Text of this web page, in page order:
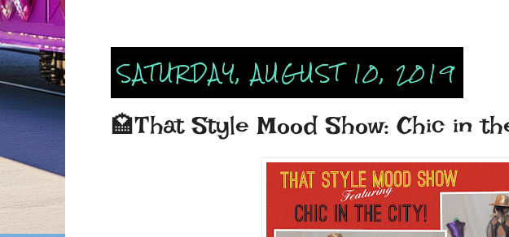
SATURDAY, AUGUST 10, 2019
🏩That Style Mood Show: Chic in